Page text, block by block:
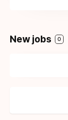
New jobs 0